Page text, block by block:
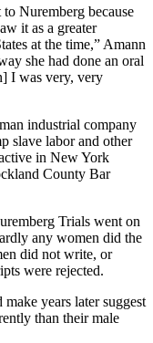
Nuremberg because
it as a greater
at the time,” Amann
she had done an oral
I was very, very
industrial company
slave labor and other
in New York
County Bar
Trials went on
any women did the
did not write, or
were rejected.
years later suggest
than their male